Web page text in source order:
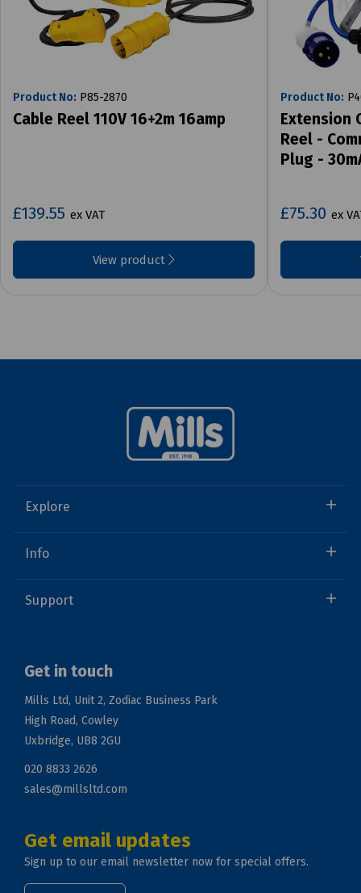
Product No: P85-2870
Cable Reel 110V 16+2m 16amp
£139.55 ex VAT
View product
Product No:
Extension
Reel -
Plug -
£75.30 ex
Explore
Info
Support
Get in touch
Mills Ltd, Unit 2, Zodiac Business Park
High Road, Cowley
Uxbridge, UB8 2GU
020 8833 2626
sales@millsltd.com
Get email updates
Sign up to our email newsletter now for special offers.